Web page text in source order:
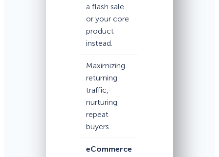
a flash sale
or your core
product
instead.
Maximizing
returning
traffic,
nurturing
repeat
buyers.
eCommerce